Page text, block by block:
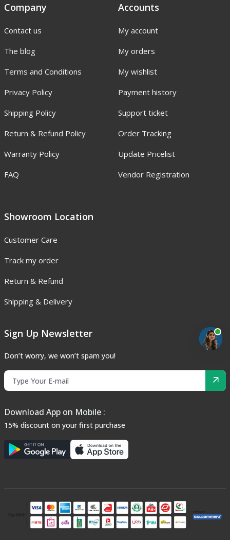
Company
Contact us
The blog
Terms and Conditions
Privacy Policy
Shipping Policy
Return & Refund Policy
Warranty Policy
FAQ
Accounts
My account
My orders
My wishlist
Payment history
Support ticket
Order Tracking
Update Pricelist
Vendor Registration
Showroom Location
Customer Care
Track my order
Return & Refund
Shipping & Delivery
Sign Up Newsletter
Don’t worry, we won’t spam you!
Download App on Mobile :
15% discount on your first purchase